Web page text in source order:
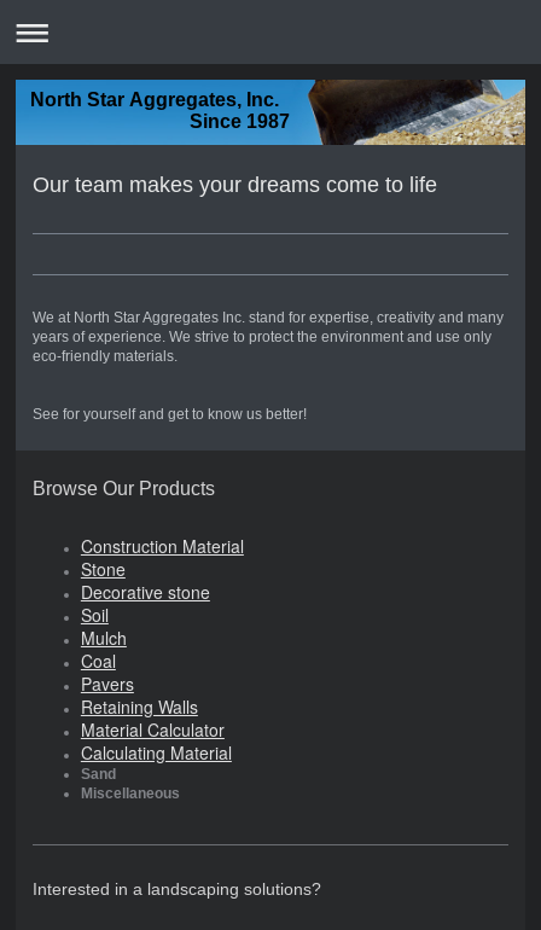
North Star Aggregates, Inc.
Since 1987
Our team makes your dreams come to life
We at North Star Aggregates Inc. stand for expertise, creativity and many
years of experience. We strive to protect the environment and use only
eco-friendly materials.
See for yourself and get to know us better!
Browse Our Products
Construction Material
Stone
Decorative stone
Soil
Mulch
Coal
Pavers
Retaining Walls
Material Calculator
Calculating Material
Sand
Miscellaneous
Interested in a landscaping solutions?